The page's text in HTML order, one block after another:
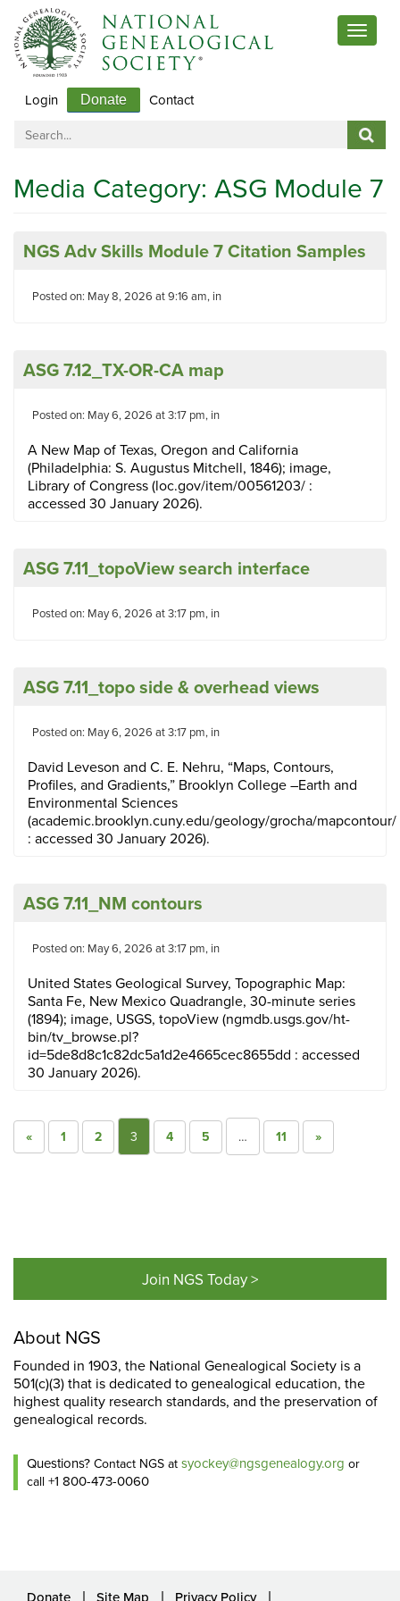
Toggle
Login Donate Contact
Media Category: ASG Module 7
NGS Adv Skills Module 7 Citation Samples
Posted on: May 8, 2026 at 9:16 am, in
ASG 7.12_TX-OR-CA map
Posted on: May 6, 2026 at 3:17 pm, in
A New Map of Texas, Oregon and California
(Philadelphia: S. Augustus Mitchell, 1846); image,
Library of Congress (loc.gov/item/00561203/ :
accessed 30 January 2026).
ASG 7.11_topoView search interface
Posted on: May 6, 2026 at 3:17 pm, in
ASG 7.11_topo side & overhead views
Posted on: May 6, 2026 at 3:17 pm, in
David Leveson and C. E. Nehru, “Maps, Contours,
Profiles, and Gradients,” Brooklyn College –Earth and
Environmental Sciences
(academic.brooklyn.cuny.edu/geology/grocha/mapcontour/
: accessed 30 January 2026).
ASG 7.11_NM contours
Posted on: May 6, 2026 at 3:17 pm, in
United States Geological Survey, Topographic Map:
Santa Fe, New Mexico Quadrangle, 30-minute series
(1894); image, USGS, topoView (ngmdb.usgs.gov/ht-
bin/tv_browse.pl?
id=5de8d8c1c82dc5a1d2e4665cec8655dd : accessed
30 January 2026).
« 1 2 3 4 5 … 11 »
Join NGS Today >
About NGS
Founded in 1903, the National Genealogical Society is a
501(c)(3) that is dedicated to genealogical education, the
highest quality research standards, and the preservation of
genealogical records.
Questions? Contact NGS at syockey@ngsgenealogy.org or
call +1 800-473-0060
Donate Site Map Privacy Policy